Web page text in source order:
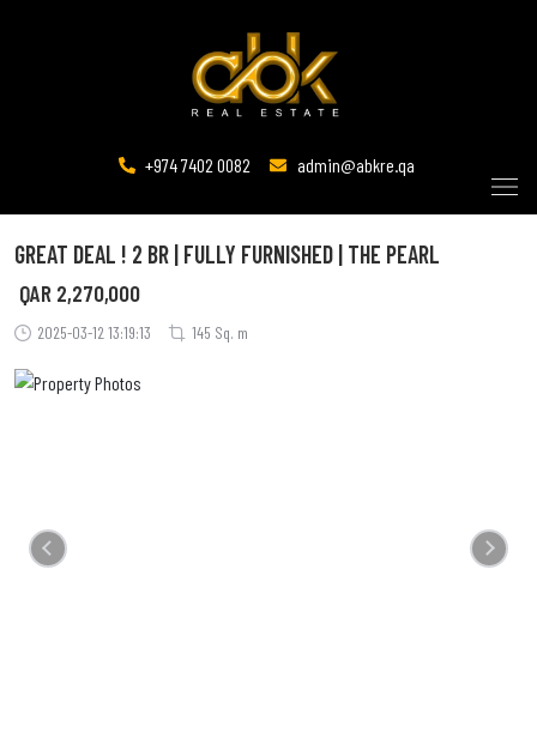
+974 7402 0082 admin@abkre.qa
GREAT DEAL ! 2 BR | FULLY FURNISHED | THE PEARL
2025-03-12 13:19:13 145 Sq. m
QAR 2,270,000
Previous Next